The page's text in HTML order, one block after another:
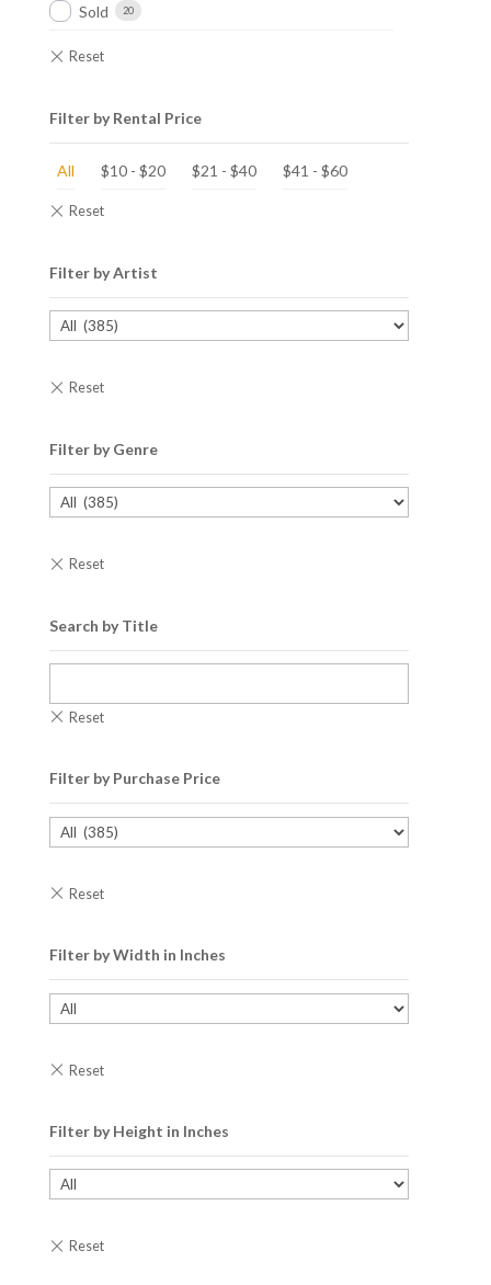
Sold 20
Filter by Rental Price
All $10- $20 $21 - $40 $41 - $60
Filter by Artist
Filter by Genre
Search by Title
Filter by Purchase Price
Filter by Width in Inches
Filter by Height in Inches